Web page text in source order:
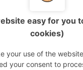
easy for you
cookies)
your use of the
your consent to